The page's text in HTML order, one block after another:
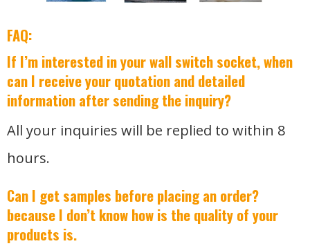
FAQ:
If I’m interested in your wall switch socket, when
can I receive your quotation and detailed
information after sending the inquiry?
All your inquiries will be replied to within 8
hours.
Can I get samples before placing an order?
because I don’t know how is the quality of your
products is.